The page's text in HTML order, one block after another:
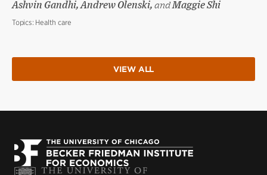
Ashvin Gandhi, Andrew Olenski, andMaggie Shi
Topics: Health care
VIEW ALL